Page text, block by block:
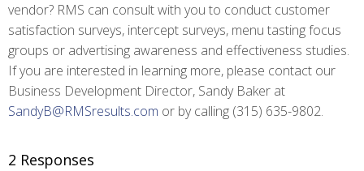
vendor? RMS can consult with you to conduct customer
satisfaction surveys, intercept surveys, menu tasting focus
groups or advertising awareness and effectiveness studies.
If you are interested in learning more, please contact our
Business Development Director, Sandy Baker at
SandyB@RMSresults.com or by calling (315) 635-9802.
2 Responses